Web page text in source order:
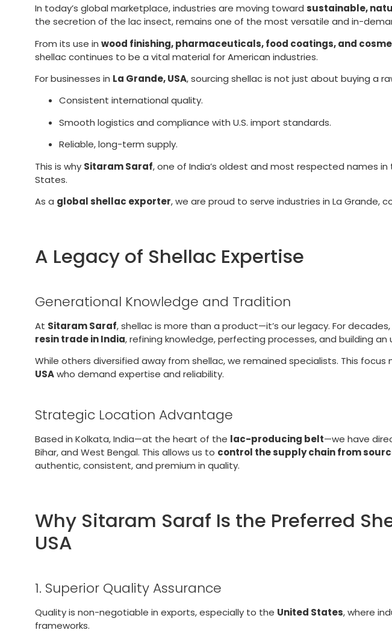
In today’s global marketplace, industries are moving toward sustainable,
the secretion of the lac insect, remains one of the most versatile and in-
From its use in wood finishing, pharmaceuticals, food coatings, and
shellac continues to be a vital material for American industries.
For businesses in La Grande, USA, sourcing shellac is not just about buying a
Consistent international quality.
Smooth logistics and compliance with U.S. import standards.
Reliable, long-term supply.
This is why Sitaram Saraf, one of India’s oldest and most respected names
States.
As a global shellac exporter, we are proud to serve industries in La Grande,
A Legacy of Shellac Expertise
Generational Knowledge and Tradition
At Sitaram Saraf, shellac is more than a product—it’s our legacy. For
resin trade in India, refining knowledge, perfecting processes, and building
While others diversified away from shellac, we remained specialists. This focus
USAwho demand expertise and reliability.
Strategic Location Advantage
Based in Kolkata, India—at the heart of the lac-producing belt—we have
Bihar, and West Bengal. This allows us to control the supply chain from
authentic, consistent, and premium in quality.
Why Sitaram Saraf Is the Preferred
USA
1. Superior Quality Assurance
Quality is non-negotiable in exports, especially to the United States, where
frameworks.